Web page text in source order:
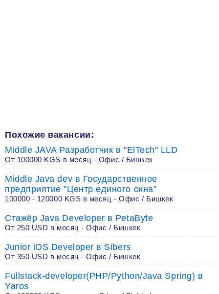
Похожие вакансии:
Middle JAVA Разработчик в "ElTech" LLD
От 100000 KGS в месяц - Офис / Бишкек
Middle Java dev в Государственное
предприятие "Центр единого окна"
100000 - 120000 KGS в месяц - Офис / Бишкек
Стажёр Java Developer в PetaByte
От 250 USD в месяц - Офис / Бишкек
Junior iOS Developer в Sibers
От 350 USD в месяц - Офис / Бишкек
Fullstack-developer(PHP/Python/Java Spring) в
Yaros